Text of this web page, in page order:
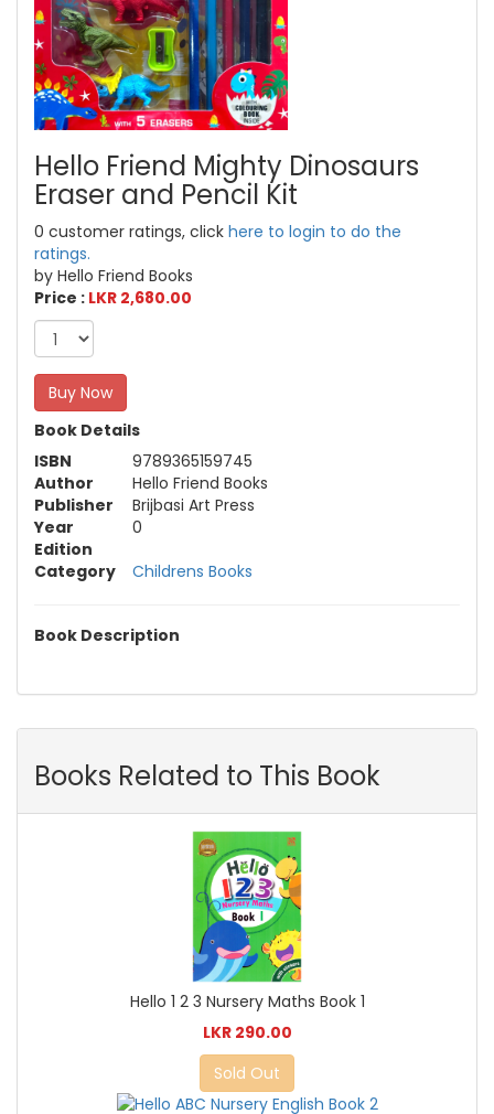
Hello Friend Mighty Dinosaurs
Eraser and Pencil Kit
0 customer ratings, click here to login to do the
ratings.
by Hello Friend Books
Price : LKR 2,680.00
Buy Now
Book Details
ISBN
9789365159745
Author
Hello Friend Books
Publisher
Brijbasi Art Press
Year
0
Edition
Category
Childrens Books
Book Description
Books Related to This Book
Hello 1 2 3 Nursery Maths Book 1
LKR 290.00
Sold Out